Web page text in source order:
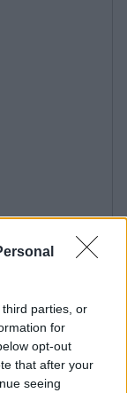
parties, or
for
opt-out
that after your
seeing